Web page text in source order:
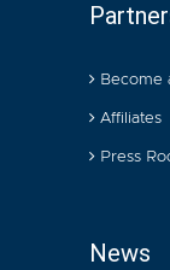
Become
Affiliates
Press
News